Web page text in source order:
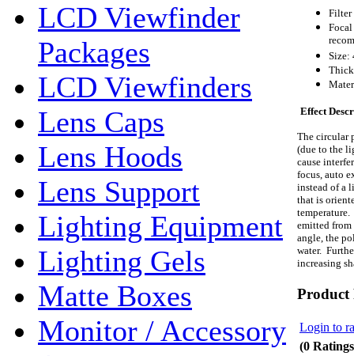
LCD Viewfinder
Packages
LCD Viewfinders
Lens Caps
Lens Hoods
Lens Support
Lighting Equipment
Lighting Gels
Matte Boxes
Monitor / Accessory
Filter
Size:
Effect
The circular
(due to the
cause
focus, auto
instead of a
that is
emitted from
angle, the
water.
increasing
Product
Login to
(0